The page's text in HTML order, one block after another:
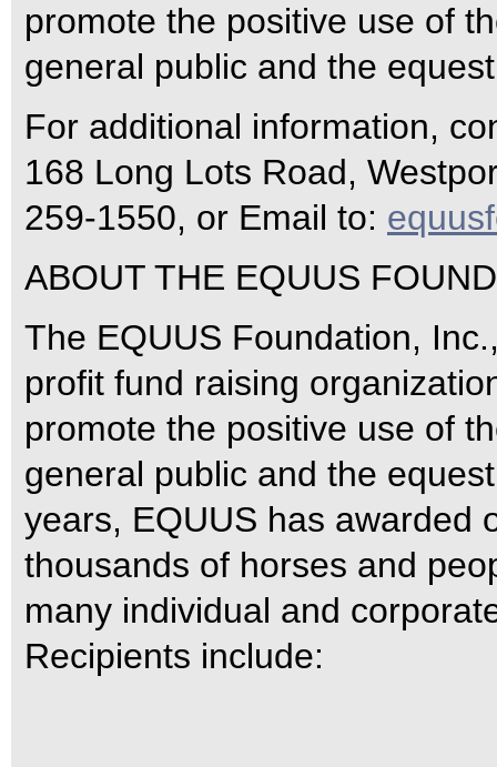
promote the positive use of
general public and the
For additional information,
168 Long Lots Road,
259-1550, or Email to:
ABOUT THE EQUUS
The EQUUS Foundation,
profit fund raising
promote the positive use of
general public and the
years, EQUUS has awarded
thousands of horses and
many individual and
Recipients include: